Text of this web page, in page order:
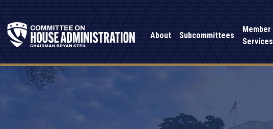
About Subcommittees
Member
Services